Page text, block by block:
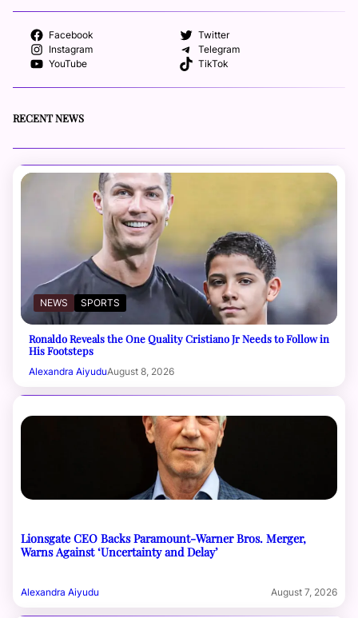
Facebook
Twitter
Instagram
Telegram
YouTube
TikTok
RECENT NEWS
NEWS SPORTS
Ronaldo Reveals the One Quality Cristiano Jr Needs to Follow in
His Footsteps
Alexandra AiyuduAugust 8, 2026
Lionsgate CEO Backs Paramount-Warner Bros. Merger,
Warns Against ‘Uncertainty and Delay’
Alexandra Aiyudu August 7, 2026